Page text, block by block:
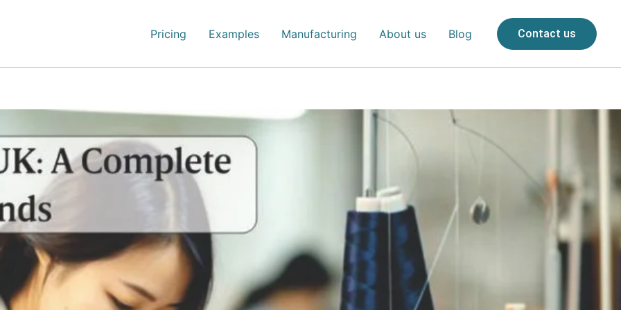
Pricing Examples Manufacturing About us Blog Contact us